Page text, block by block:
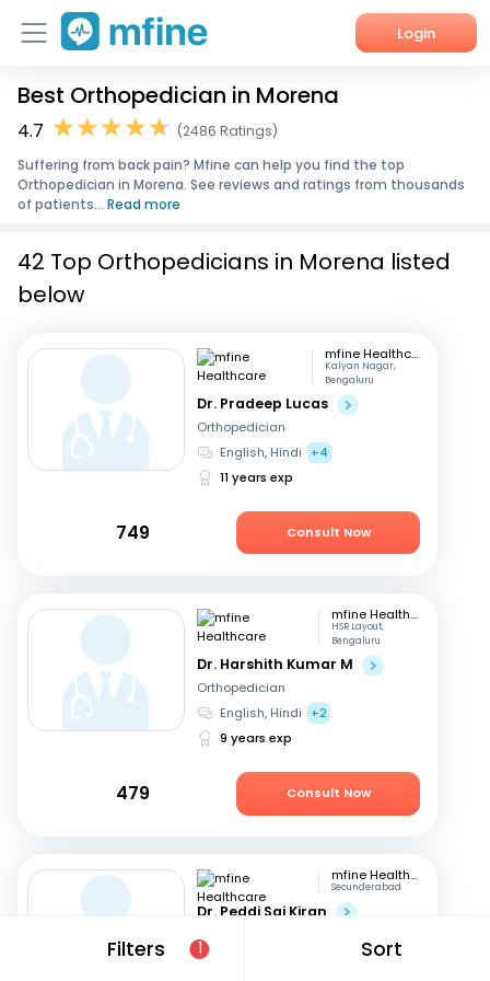
Login
Home
About Us
Corporate Enquiries
Best Orthopedician in Morena
4.7
(2486 Ratings)
Suffering from back pain? Mfine can help you find the top
Orthopedician in Morena. See reviews and ratings from thousands
of patients... Read more
Filters 1 Sort
42 Top Orthopedicians in Morena listed
below
mfine Healthcare
Kalyan Nagar,
Bengaluru
Dr. Pradeep Lucas
Orthopedician
English, Hindi
+4
11 years exp
749 Consult Now
mfine Healthcare
HSR Layout,
Bengaluru
Dr. Harshith Kumar M
Orthopedician
English, Hindi
+2
9 years exp
479 Consult Now
mfine Healthcare
Secunderabad
Dr. Peddi Sai Kiran